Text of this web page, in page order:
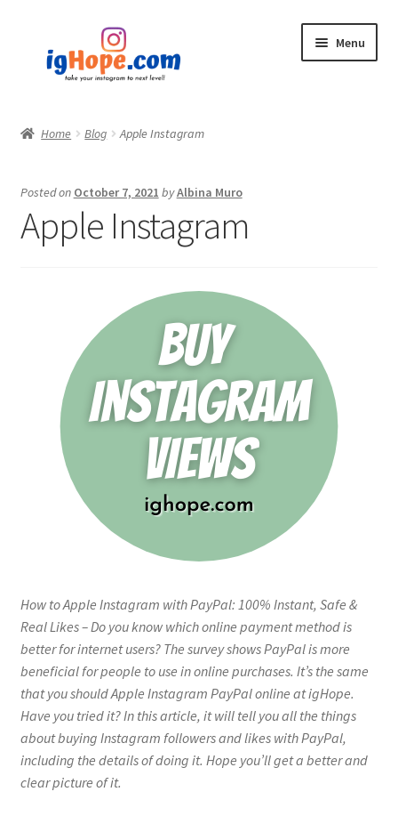
navigation
content
Menu
Blog
My account
Home Blog Apple Instagram
Posted on October 7, 2021 byAlbina Muro
Apple Instagram
How to Apple Instagram with PayPal: 100% Instant, Safe &
Real Likes – Do you know which online payment method is
better for internet users? The survey shows PayPal is more
beneficial for people to use in online purchases. It’s the same
that you should Apple Instagram PayPal online at igHope.
Have you tried it? In this article, it will tell you all the things
about buying Instagram followers and likes with PayPal,
including the details of doing it. Hope you’ll get a better and
clear picture of it.